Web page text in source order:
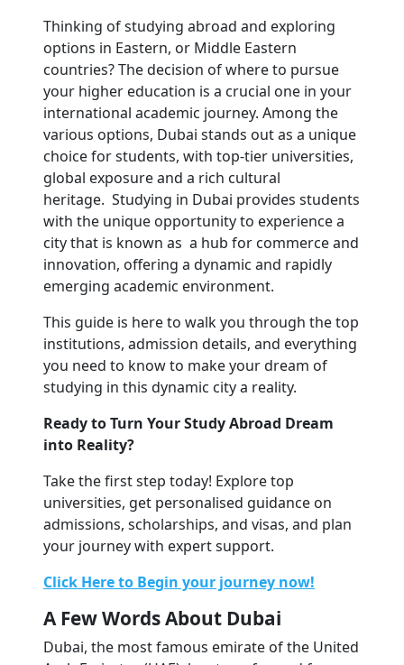
Thinking of studying abroad and exploring
options in Eastern, or Middle Eastern
countries? The decision of where to pursue
your higher education is a crucial one in your
international academic journey. Among the
various options, Dubai stands out as a unique
choice for students, with top-tier universities,
global exposure and a rich cultural
heritage.  Studying in Dubai provides students
with the unique opportunity to experience a
city that is known as  a hub for commerce and
innovation, offering a dynamic and rapidly
emerging academic environment.
This guide is here to walk you through the top
institutions, admission details, and everything
you need to know to make your dream of
studying in this dynamic city a reality.
Ready to Turn Your Study Abroad Dream
into Reality?
Take the first step today! Explore top
universities, get personalised guidance on
admissions, scholarships, and visas, and plan
your journey with expert support.
Click Here to Begin your journey now!
A Few Words About Dubai
Dubai, the most famous emirate of the United